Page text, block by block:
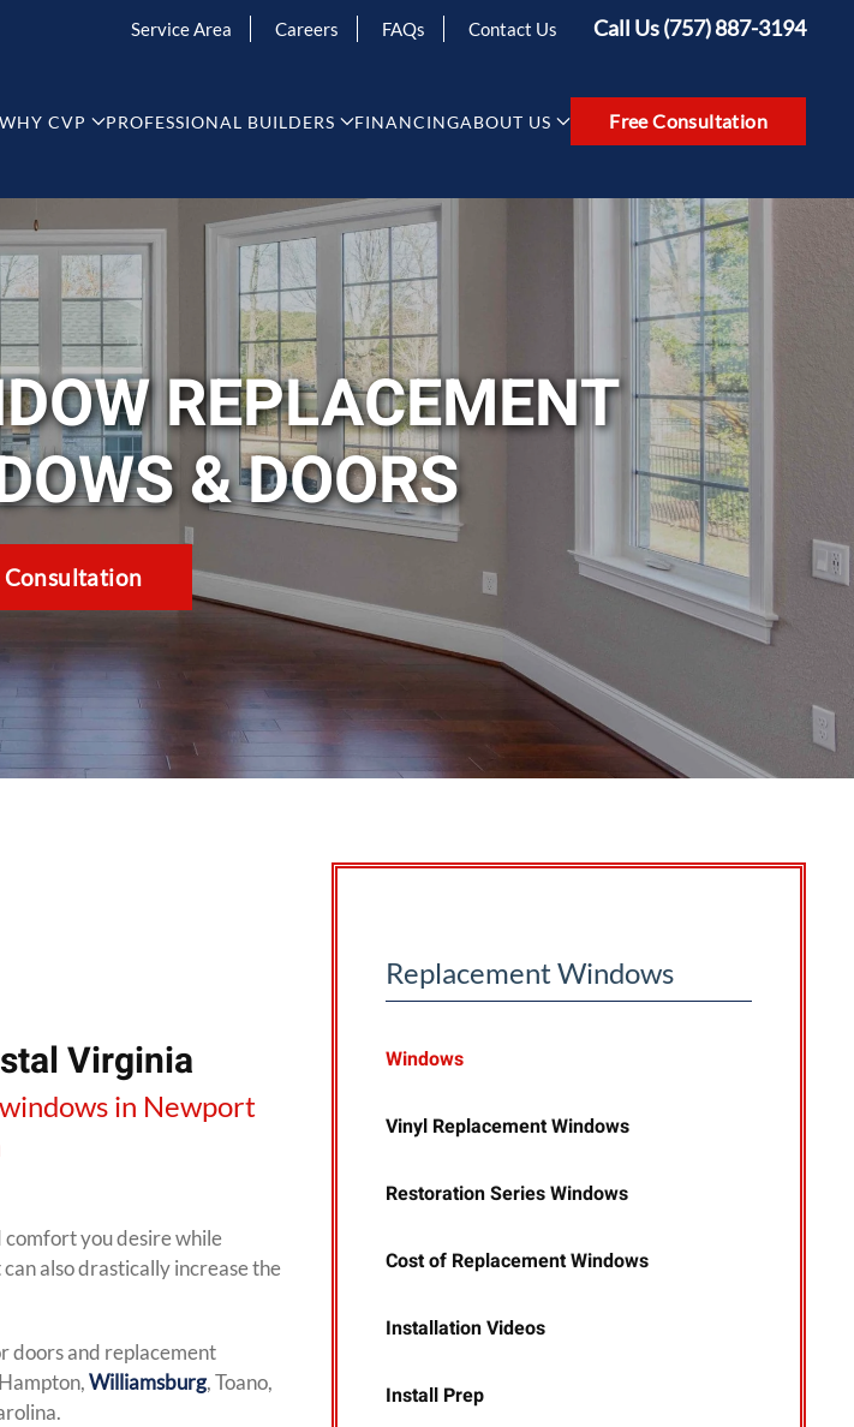
Service Area Careers FAQs Contact Us Call Us (757) 887-3194
WHY CVP PROFESSIONAL BUILDERS FINANCINGABOUT US Free Consultation
REPLACEMENT
& DOORS
Consultation
Virginia
in Newport
you desire while
also drastically increase the
doors and replacement
Williamsburg, Toano,
Replacement Windows
Windows
Vinyl Replacement Windows
Restoration Series Windows
Cost of Replacement Windows
Installation Videos
Install Prep